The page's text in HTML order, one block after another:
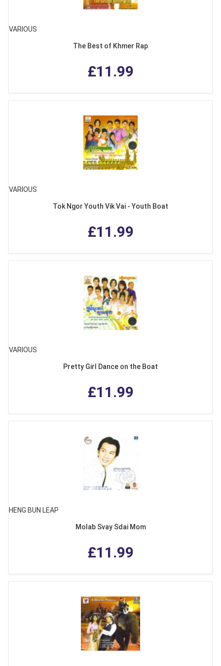
VARIOUS
The Best of Khmer Rap
£11.99
VARIOUS
Tok Ngor Youth Vik Vai - Youth Boat
£11.99
VARIOUS
Pretty Girl Dance on the Boat
£11.99
HENG BUN LEAP
Molab Svay Sdai Mom
£11.99